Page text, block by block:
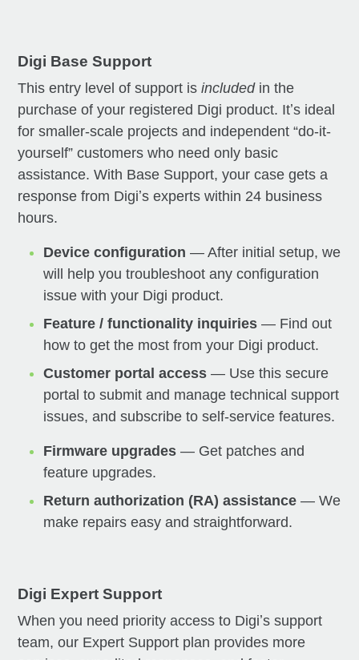
Digi Base Support
This entry level of support isincludedin the
purchase of your registered Digi product. Itʼs ideal
for smaller-scale projects and independent “do-it-
yourself” customers who need only basic
assistance. With Base Support, your case gets a
response from Digiʼs experts within 24 business
hours.
Device configuration — After initial setup, we
will help you troubleshoot any configuration
issue with your Digi product.
Feature / functionality inquiries — Find out
how to get the most from your Digi product.
Customer portal access — Use this secure
portal to submit and manage technical support
issues, and subscribe to self-service features.
Firmware upgrades — Get patches and
feature upgrades.
Return authorization (RA) assistance — We
make repairs easy and straightforward.
Digi Expert Support
When you need priority access to Digiʼs support
team, our Expert Support plan provides more